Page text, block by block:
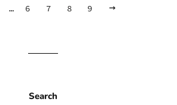
… 6 7 8 9
Search